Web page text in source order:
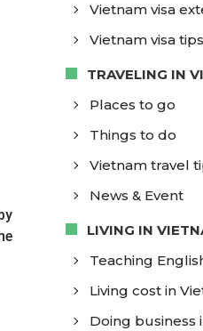
Vietnam visa
Vietnam visa tips
TRAVELING IN
Places to go
Things to do
Vietnam travel
News & Event
LIVING IN
Teaching
Living cost in
Doing business